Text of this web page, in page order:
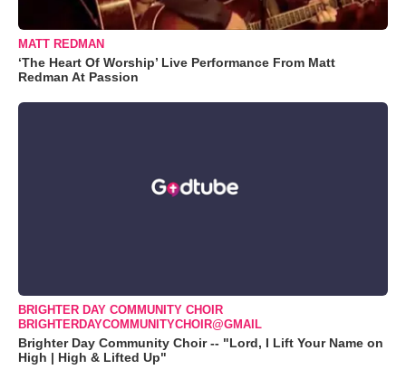
MATT REDMAN
‘The Heart Of Worship’ Live Performance From Matt
Redman At Passion
BRIGHTER DAY COMMUNITY CHOIR
BRIGHTERDAYCOMMUNITYCHOIR@GMAIL
Brighter Day Community Choir -- "Lord, I Lift Your Name on
High | High & Lifted Up"